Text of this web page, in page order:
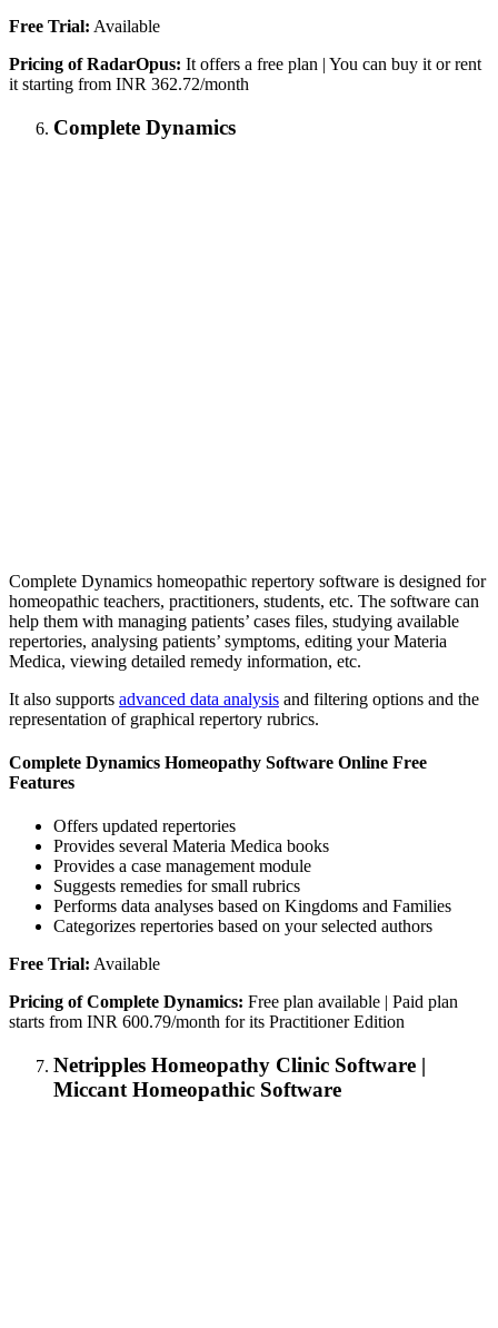
Free Trial: Available
Pricing of RadarOpus: It offers a free plan | You can buy it or rent
it starting from INR 362.72/month
Complete Dynamics
Complete Dynamics homeopathic repertory software is designed for
homeopathic teachers, practitioners, students, etc. The software can
help them with managing patients’ cases files, studying available
repertories, analysing patients’ symptoms, editing your Materia
Medica, viewing detailed remedy information, etc.
It also supports advanced data analysis and filtering options and the
representation of graphical repertory rubrics.
Complete Dynamics Homeopathy Software Online Free
Features
Offers updated repertories
Provides several Materia Medica books
Provides a case management module
Suggests remedies for small rubrics
Performs data analyses based on Kingdoms and Families
Categorizes repertories based on your selected authors
Free Trial: Available
Pricing of Complete Dynamics: Free plan available | Paid plan
starts from INR 600.79/month for its Practitioner Edition
Netripples Homeopathy Clinic Software |
Miccant Homeopathic Software